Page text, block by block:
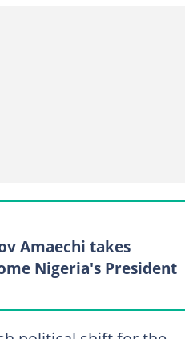
Amaechi takes
Nigeria's President